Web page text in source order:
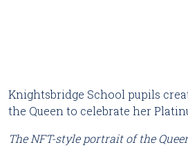
Knightsbridge School pupils
the Queen to celebrate her
The NFT-style portrait of the